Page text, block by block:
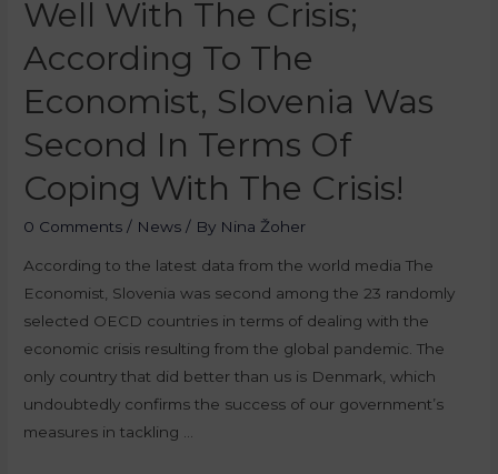
Well With The Crisis;
According To The
Economist, Slovenia Was
Second In Terms Of
Coping With The Crisis!
0 Comments / News / By Nina Žoher
According to the latest data from the world media The
Economist, Slovenia was second among the 23 randomly
selected OECD countries in terms of dealing with the
economic crisis resulting from the global pandemic. The
only country that did better than us is Denmark, which
undoubtedly confirms the success of our government’s
measures in tackling …